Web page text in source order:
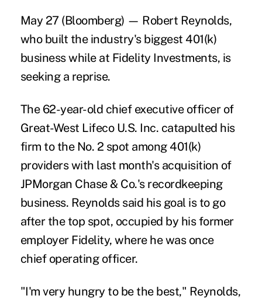
May 27 (Bloomberg) — Robert Reynolds,
who built the industry's biggest 401(k)
business while at Fidelity Investments, is
seeking a reprise.
The 62-year-old chief executive officer of
Great-West Lifeco U.S. Inc. catapulted his
firm to the No. 2 spot among 401(k)
providers with last month's acquisition of
JPMorgan Chase & Co.'s recordkeeping
business. Reynolds said his goal is to go
after the top spot, occupied by his former
employer Fidelity, where he was once
chief operating officer.
"I'm very hungry to be the best," Reynolds,